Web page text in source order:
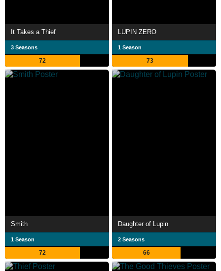
It Takes a Thief
3 Seasons
72
LUPIN ZERO
1 Season
73
Smith
1 Season
72
Daughter of Lupin
2 Seasons
66